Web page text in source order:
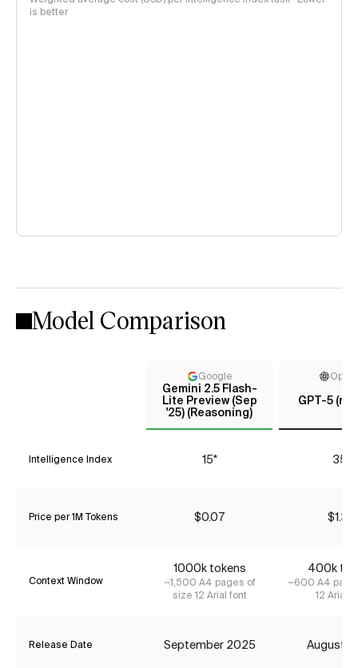
is better
Model Comparison
Google
Gemini 2.5 Flash-
Lite Preview (Sep
'25) (Reasoning)
GPT-5
Intelligence Index 15* 35*
Price per 1M Tokens $0.07 $1.34
Context Window
1000k tokens
~1,500 A4 pages of
size 12 Arial font
400k
~600 A4
12 Arial
Release Date September 2025 August